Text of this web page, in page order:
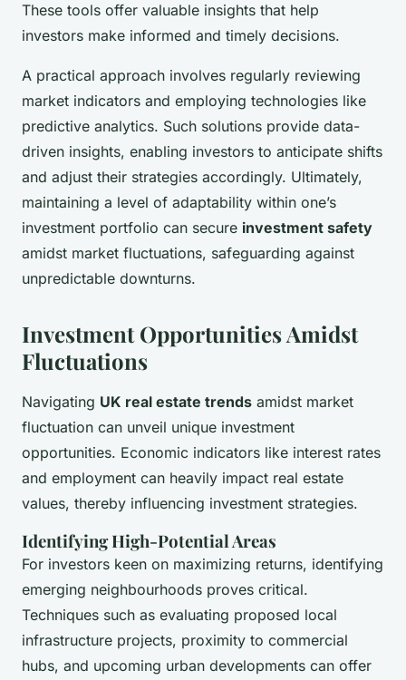
These tools offer valuable insights that help
investors make informed and timely decisions.
A practical approach involves regularly reviewing
market indicators and employing technologies like
predictive analytics. Such solutions provide data-
driven insights, enabling investors to anticipate shifts
and adjust their strategies accordingly. Ultimately,
maintaining a level of adaptability within one’s
investment portfolio can secure investment safety
amidst market fluctuations, safeguarding against
unpredictable downturns.
Investment Opportunities Amidst
Fluctuations
Navigating UK real estate trends amidst market
fluctuation can unveil unique investment
opportunities. Economic indicators like interest rates
and employment can heavily impact real estate
values, thereby influencing investment strategies.
Identifying High-Potential Areas
For investors keen on maximizing returns, identifying
emerging neighbourhoods proves critical.
Techniques such as evaluating proposed local
infrastructure projects, proximity to commercial
hubs, and upcoming urban developments can offer